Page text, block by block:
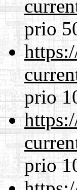
prio
prio
prio